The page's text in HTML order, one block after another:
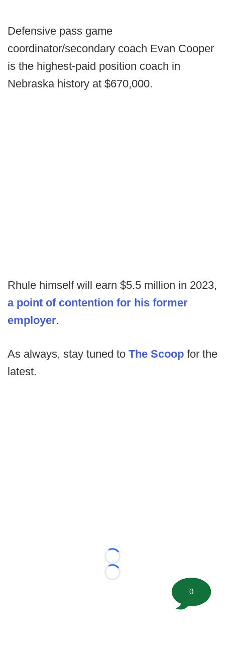
Defensive pass game
coordinator/secondary coach Evan Cooper
is the highest-paid position coach in
Nebraska history at $670,000.
Rhule himself will earn $5.5 million in 2023,
a point of contention for his former
employer.
As always, stay tuned to The Scoop for the
latest.
Loading...
Loading...
0